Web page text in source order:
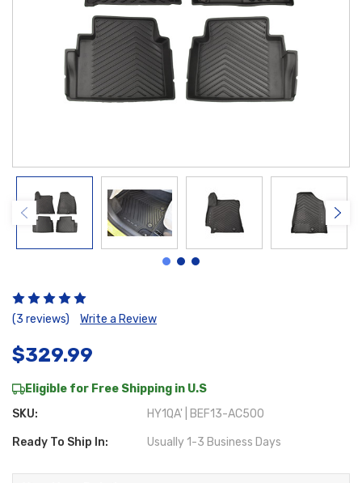
(3 reviews) Write a Review
$329.99
Eligible for Free Shipping in U.S
SKU:
HY1QA' | BEF13-AC500
Ready To Ship In: Usually 1-3 Business Days